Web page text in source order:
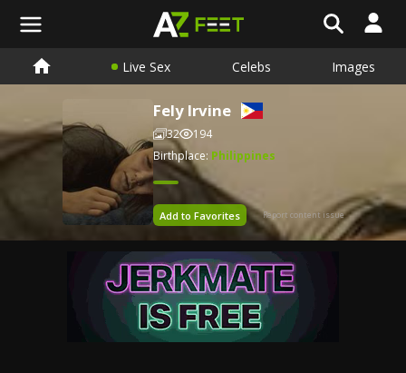
Live Sex Celebs Images
Fely Irvine
32
194
Birthplace: Philippines
Add to Favorites Report content issue